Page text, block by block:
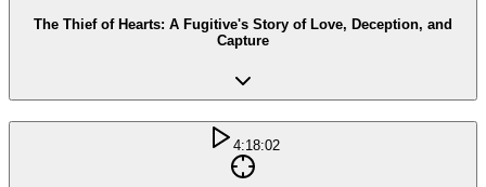
The Thief of Hearts: A Fugitive's Story of Love, Deception, and
Capture
4:18:02